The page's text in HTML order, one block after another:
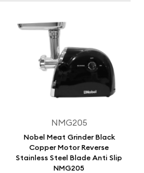
NMG205
Nobel Meat Grinder Black
Copper Motor Reverse
Stainless Steel Blade Anti Slip
NMG205